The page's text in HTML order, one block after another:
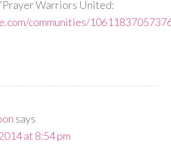
Warriors United:
communities/
says
at 8:54 pm